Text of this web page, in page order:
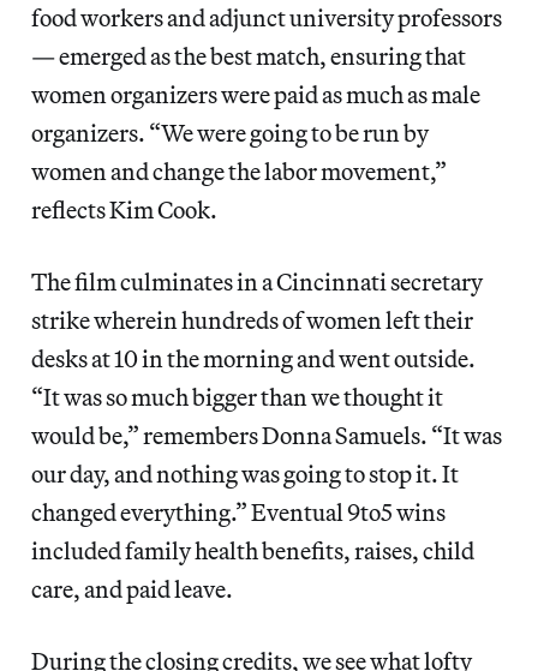
food workers and adjunct university professors
— emerged as the best match, ensuring that
women organizers were paid as much as male
organizers. “We were going to be run by
women and change the labor movement,”
reflects Kim Cook.
The film culminates in a Cincinnati secretary
strike wherein hundreds of women left their
desks at 10 in the morning and went outside.
“It was so much bigger than we thought it
would be,” remembers Donna Samuels. “It was
our day, and nothing was going to stop it. It
changed everything.” Eventual 9to5 wins
included family health benefits, raises, child
care, and paid leave.
During the closing credits, we see what lofty